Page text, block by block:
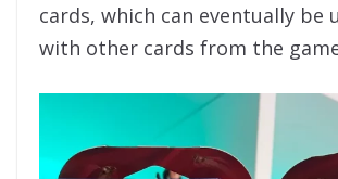
cards, which can eventually be
with other cards from the